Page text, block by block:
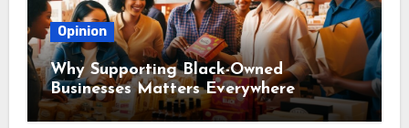
Opinion
Why Supporting Black-Owned
Businesses Matters Everywhere